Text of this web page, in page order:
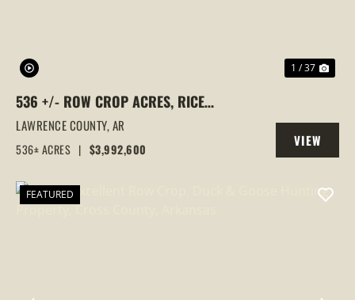
1 / 37
536 +/- ROW CROP ACRES, RICE
FARM,DUCK HUNTING, ALICIA, ARKANSAS,
LAWRENCE COUNTY
LAWRENCE COUNTY,AR
536± ACRES | $3,992,600
VIEW
PROPERTY
FEATURED